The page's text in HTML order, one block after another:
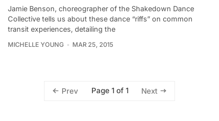
Jamie Benson, choreographer of the Shakedown Dance
Collective tells us about these dance “riffs” on common
transit experiences, detailing the
MICHELLE YOUNG MAR 25, 2015
Prev Page 1 of 1 Next